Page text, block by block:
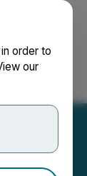
order to
our